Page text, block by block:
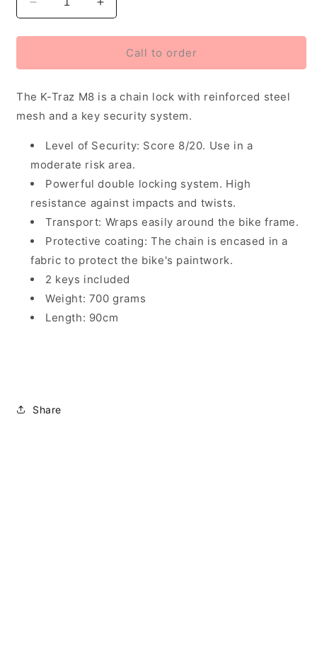
Decrease
quantity
for
K-
M8
Chain
90cm
Increase
quantity
for
Zefal
K-
M8
Chain
90cm
Call to order
The K-Traz M8 is a chain lock with reinforced steel
mesh and a key security system.
Level of Security: Score 8/20. Use in a
moderate risk area.
Powerful double locking system. High
resistance against impacts and twists.
Transport: Wraps easily around the bike frame.
Protective coating: The chain is encased in a
fabric to protect the bike's paintwork.
2 keys included
Weight: 700 grams
Length: 90cm
Share